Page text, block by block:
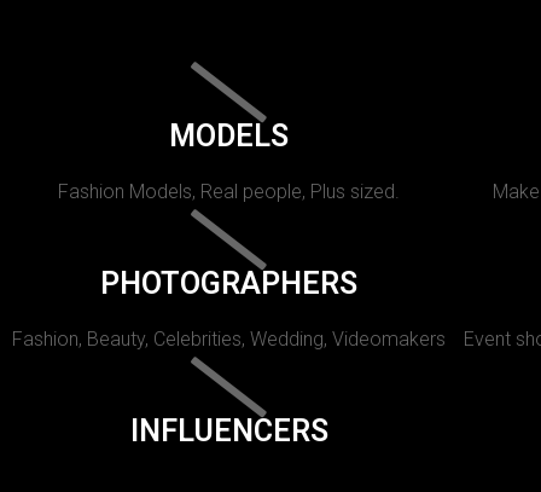
MODELS
Fashion Models, Real people, Plus sized.
PHOTOGRAPHERS
Fashion, Beauty, Celebrities, Wedding, Videomakers Event
INFLUENCERS